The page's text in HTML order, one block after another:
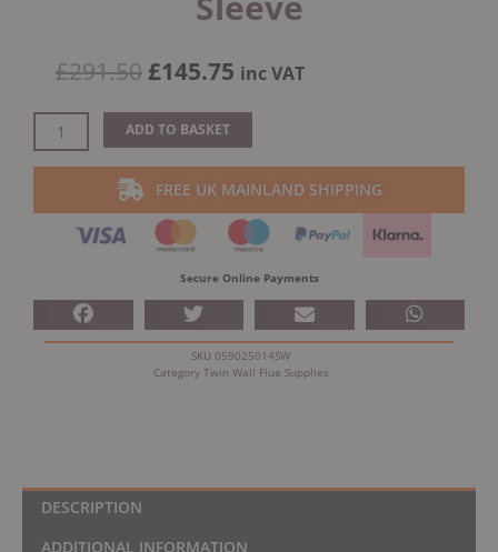
£291.50 Original
was:
£291.50.
£145.75 Current
is:
£145.75.
inc VAT
Dinak
DW
Design
Adjustable
quantity
ADD TO BASKET
FREE UK MAINLAND SHIPPING
Secure Online Payments
SKU 059025014SW
Category Twin Wall Flue Supplies
DESCRIPTION
ADDITIONAL INFORMATION